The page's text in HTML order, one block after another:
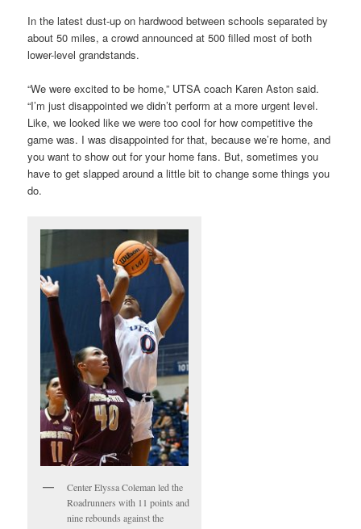
In the latest dust-up on hardwood between schools separated by
about 50 miles, a crowd announced at 500 filled most of both
lower-level grandstands.
“We were excited to be home,” UTSA coach Karen Aston said.
“I’m just disappointed we didn’t perform at a more urgent level.
Like, we looked like we were too cool for how competitive the
game was. I was disappointed for that, because we’re home, and
you want to show out for your home fans. But, sometimes you
have to get slapped around a little bit to change some things you
do.
Center Elyssa Coleman led the
Roadrunners with 11 points and
nine rebounds against the